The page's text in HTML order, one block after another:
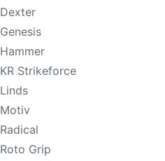
Dexter
Genesis
Hammer
KR Strikeforce
Linds
Motiv
Radical
Roto Grip